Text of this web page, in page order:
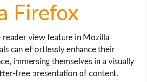
Firefox
reader view feature in Mozilla
can effortlessly enhance their
immersing themselves in a visually
free presentation of content.